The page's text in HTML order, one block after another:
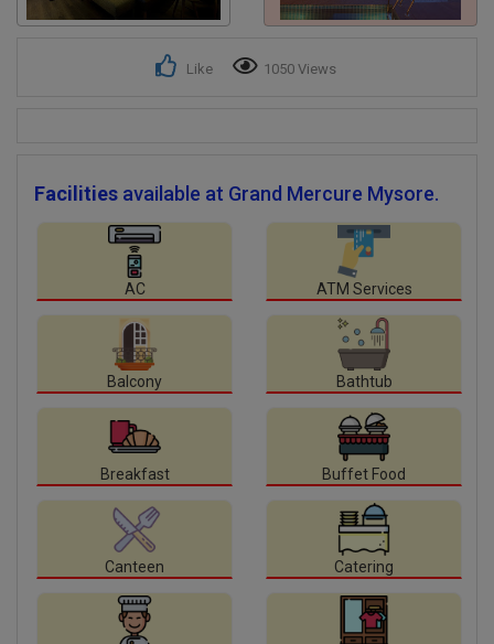
Like 1050 Views
Facilities available at Grand Mercure Mysore.
AC ATM Services
Balcony Bathtub
Breakfast Buffet Food
Canteen Catering